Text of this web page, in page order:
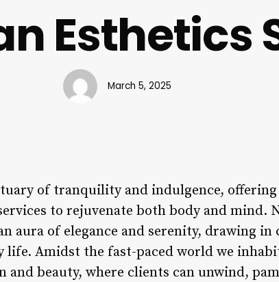
Esthetics
March 5, 2025
of tranquility and indulgence,
to rejuvenate both body and mind.
aura of elegance and serenity, drawing in
life. Amidst the fast-paced world we
and beauty, where clients can unwind,